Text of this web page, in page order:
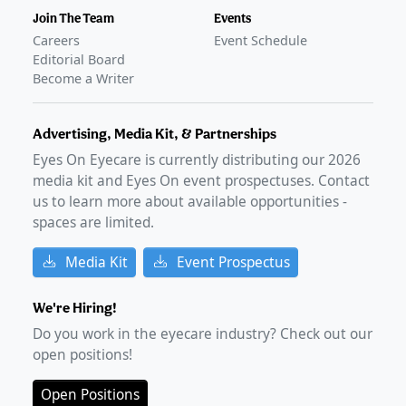
Join The Team
Careers
Editorial Board
Become a Writer
Events
Event Schedule
Advertising, Media Kit, & Partnerships
Eyes On Eyecare is currently distributing our2026
media kit and Eyes On event prospectuses. Contact
us to learn more about available opportunities -
spaces are limited.
Media Kit Event Prospectus
We're Hiring!
Do you work in the eyecare industry? Check out our
open positions!
Open Positions